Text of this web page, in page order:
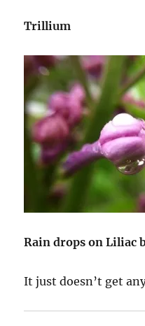
Trillium
Rain drops on Liliac
It just doesn’t get